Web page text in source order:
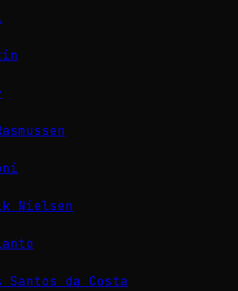
Nielsen
da Costa